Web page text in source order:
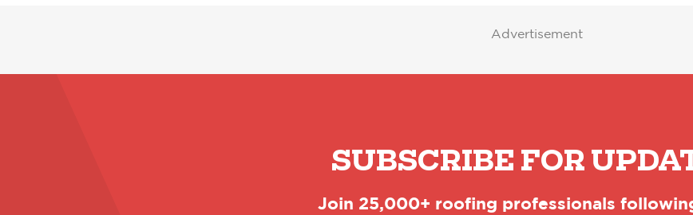
Advertisement
SUBSCRIBE FOR
Join 25,000+ roofing professionals